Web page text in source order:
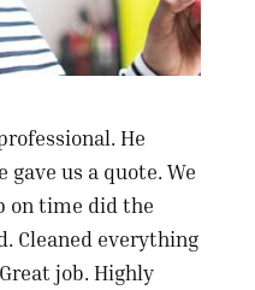
He
us a quote. We
on time did the
Cleaned everything
job. Highly